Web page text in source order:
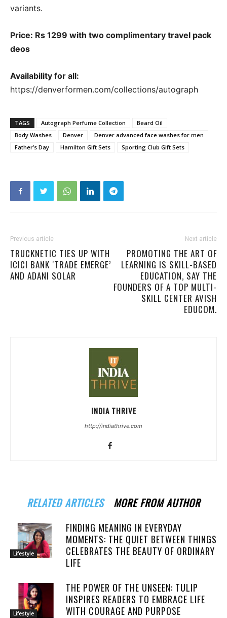
variants.
Price: Rs 1299 with two complimentary travel pack
deos
Availability for all:
https://denverformen.com/collections/autograph
TAGS Autograph Perfume Collection
Beard Oil
Body Washes
Denver
Denver advanced face washes for men
Father’s Day
Hamilton Gift Sets Sporting Club Gift Sets
Previous article
TRUCKNETIC TIES UP WITH
ICICI BANK ‘TRADE EMERGE’
AND ADANI SOLAR
Next article
PROMOTING THE ART OF
LEARNING IS SKILL-BASED
EDUCATION, SAY THE
FOUNDERS OF A TOP MULTI-
SKILL CENTER AVISH
EDUCOM.
INDIA THRIVE
http://indiathrive.com
RELATED ARTICLES MORE FROM AUTHOR
Lifestyle
FINDING MEANING IN EVERYDAY
MOMENTS: THE QUIET BETWEEN THINGS
CELEBRATES THE BEAUTY OF ORDINARY
LIFE
Lifestyle
THE POWER OF THE UNSEEN: TULIP
INSPIRES READERS TO EMBRACE LIFE
WITH COURAGE AND PURPOSE